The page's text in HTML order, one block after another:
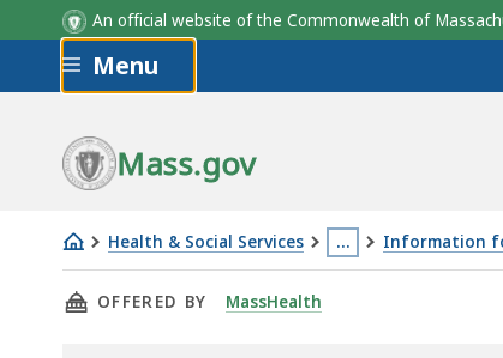
An official website of the Commonwealth of
Skip to main content
Menu
Mass.gov
Health & Social Services …
This
Information
Group
AdultTHIS PAGE, GROUP ADULT FOSTER CARE
OFFERED BY MassHealth